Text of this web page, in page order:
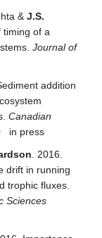
& J.S.
timing of a
Journal of
addition
Canadian
in press
. 2016.
drift in running
trophic fluxes.
Sciences